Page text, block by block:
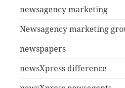
newsagency marketing
Newsagency marketing
newspapers
newsXpress difference